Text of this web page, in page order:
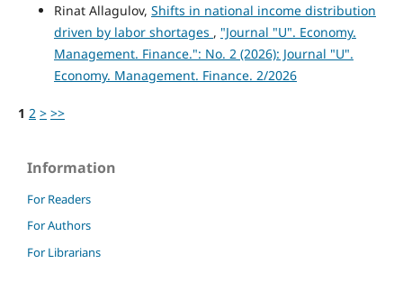
Rinat Allagulov, Shifts in national income distribution
driven by labor shortages , "Journal "U". Economy.
Management. Finance.": No. 2 (2026): Journal "U".
Economy. Management. Finance. 2/2026
1 2 > >>
Information
For Readers
For Authors
For Librarians